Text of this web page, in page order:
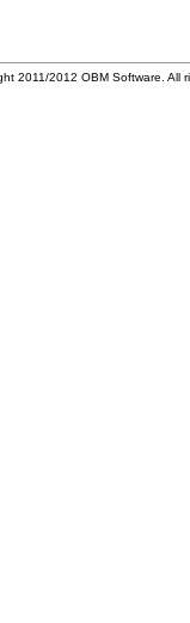
2011/2012 OBM Software. All